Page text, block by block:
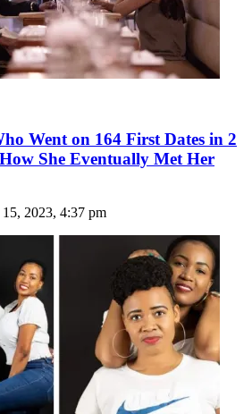
Went on 164 First Dates in 2
She Eventually Met Her
2023, 4:37 pm